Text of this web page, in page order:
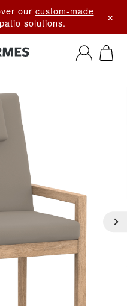
our custom-made
patio solutions. ×